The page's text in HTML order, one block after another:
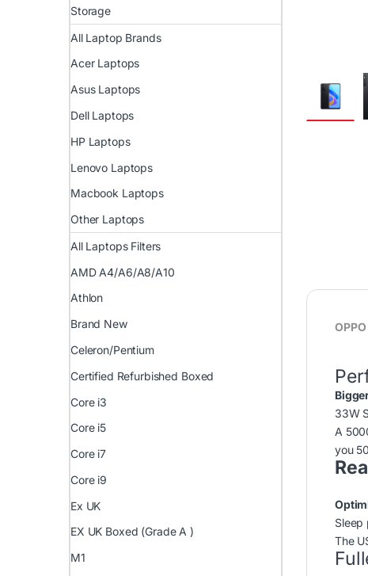
33W
A
you
Sleep
The
Storage
All Laptop Brands
Acer Laptops
Asus Laptops
Dell Laptops
HP Laptops
Lenovo Laptops
Macbook Laptops
Other Laptops
All Laptops Filters
AMD A4/A6/A8/A10
Athlon
Brand New
Celeron/Pentium
Certified Refurbished Boxed
Core i3
Core i5
Core i7
Core i9
Ex UK
EX UK Boxed (Grade A )
M1